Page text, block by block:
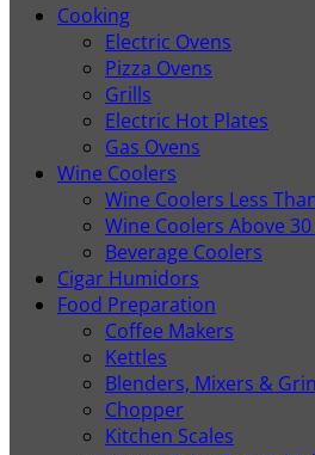
Cooking
Electric Ovens
Pizza Ovens
Grills
Electric Hot Plates
Gas Ovens
Wine Coolers
Wine Coolers Less
Wine Coolers Above
Beverage Coolers
Cigar Humidors
Food Preparation
Coffee Makers
Kettles
Blenders, Mixers &
Chopper
Kitchen Scales